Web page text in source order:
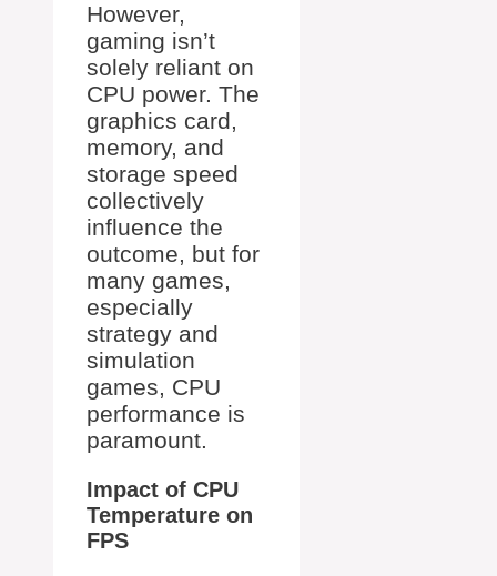
However,
gaming isn’t
solely reliant on
CPU power. The
graphics card,
memory, and
storage speed
collectively
influence the
outcome, but for
many games,
especially
strategy and
simulation
games, CPU
performance is
paramount.
Impact of CPU
Temperature on
FPS